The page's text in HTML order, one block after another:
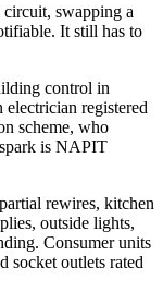
swapping a
It still has to
control in
registered
scheme, who
is NAPIT
rewires, kitchen
outside lights,
Consumer units
socket outlets rated